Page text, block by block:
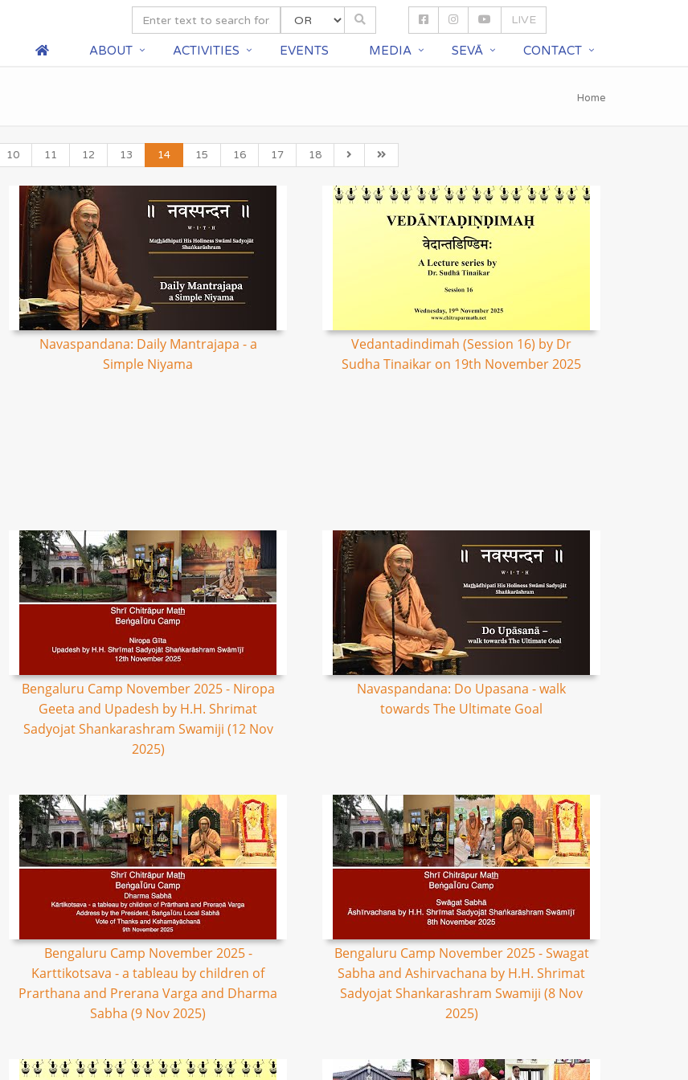
LIVE
ABOUT ACTIVITIES EVENTS MEDIA SEVĀ CONTACT
Home
10 11 12 13 14 15 16 17 18
Navaspandana: Daily Mantrajapa - a
Simple Niyama
Vedantadindimah (Session 16) by Dr
Sudha Tinaikar on 19th November 2025
Bengaluru Camp November 2025 - Niropa
Geeta and Upadesh by H.H. Shrimat
Sadyojat Shankarashram Swamiji (12 Nov
2025)
Navaspandana: Do Upasana - walk
towards The Ultimate Goal
Bengaluru Camp November 2025 -
Karttikotsava - a tableau by children of
Prarthana and Prerana Varga and Dharma
Sabha (9 Nov 2025)
Bengaluru Camp November 2025 - Swagat
Sabha and Ashirvachana by H.H. Shrimat
Sadyojat Shankarashram Swamiji (8 Nov
2025)